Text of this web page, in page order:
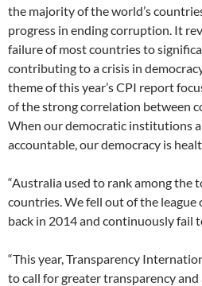
the majority of the world’s
progress in ending corruption. It
failure of most countries to
contributing to a crisis in
theme of this year’s CPI report
of the strong correlation between
When our democratic institutions
accountable, our democracy is
“Australia used to rank among the
countries. We fell out of the
back in 2014 and continuously fail
“This year, Transparency
to call for greater transparency